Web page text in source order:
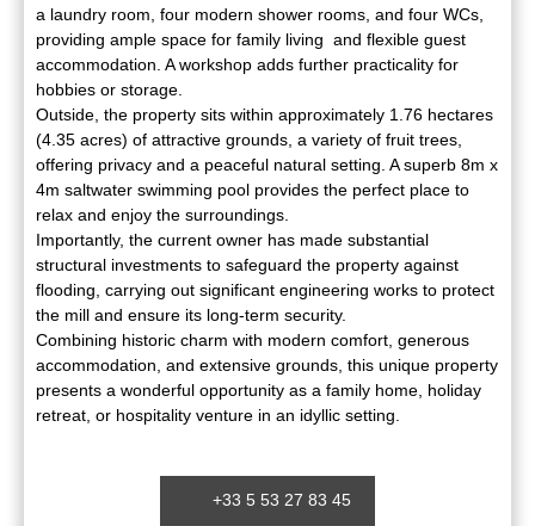
a laundry room, four modern shower rooms, and four WCs,
providing ample space for family living and flexible guest
accommodation. A workshop adds further practicality for
hobbies or storage.
Outside, the property sits within approximately 1.76 hectares
(4.35 acres) of attractive grounds, a variety of fruit trees,
offering privacy and a peaceful natural setting. A superb 8m x
4m saltwater swimming pool provides the perfect place to
relax and enjoy the surroundings.
Importantly, the current owner has made substantial
structural investments to safeguard the property against
flooding, carrying out significant engineering works to protect
the mill and ensure its long-term security.
Combining historic charm with modern comfort, generous
accommodation, and extensive grounds, this unique property
presents a wonderful opportunity as a family home, holiday
retreat, or hospitality venture in an idyllic setting.
+33 5 53 27 83 45